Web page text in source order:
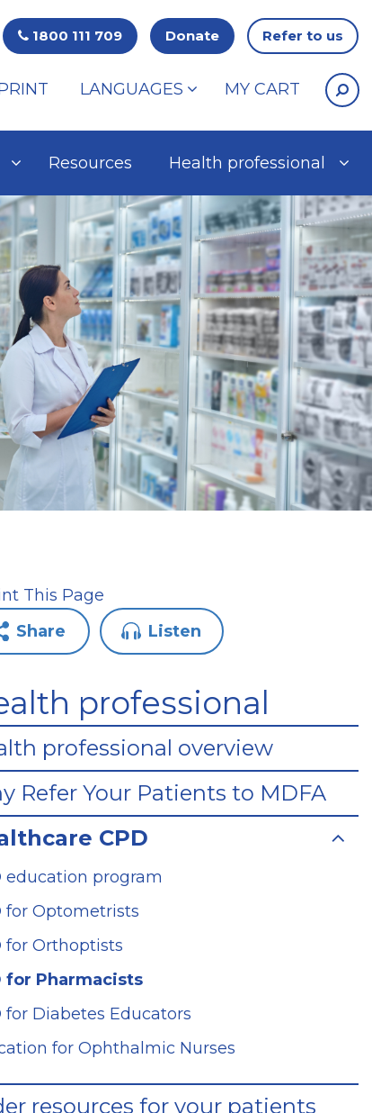
1800 111 709 Donate Refer to us
LANGUAGES MY CART
Resources Health professional
This Page
Share
Listen
professional
professional overview
Refer Your Patients to MDFA
CPD
education program
for Optometrists
for Orthoptists
for Pharmacists
for Diabetes Educators
for Ophthalmic Nurses
resources for your patients